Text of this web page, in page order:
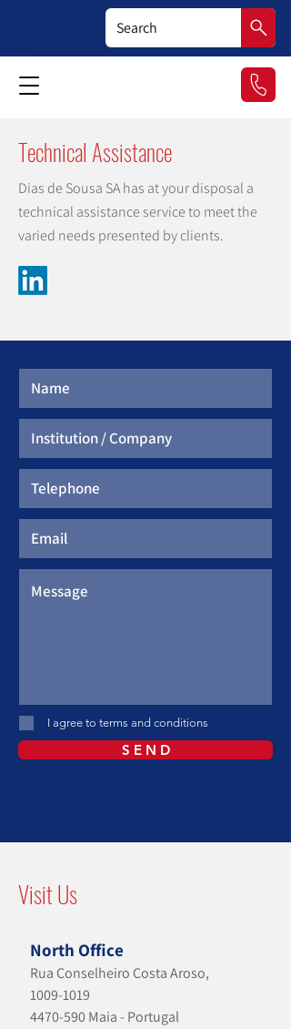
Technical Assistance
Dias de Sousa SA has at your disposal a
technical assistance service to meet the
varied needs presented by clients.
I agree to terms and conditions
S E N D
Visit Us
North Office
Rua Conselheiro Costa Aroso,
1009-1019
4470-590 Maia - Portugal